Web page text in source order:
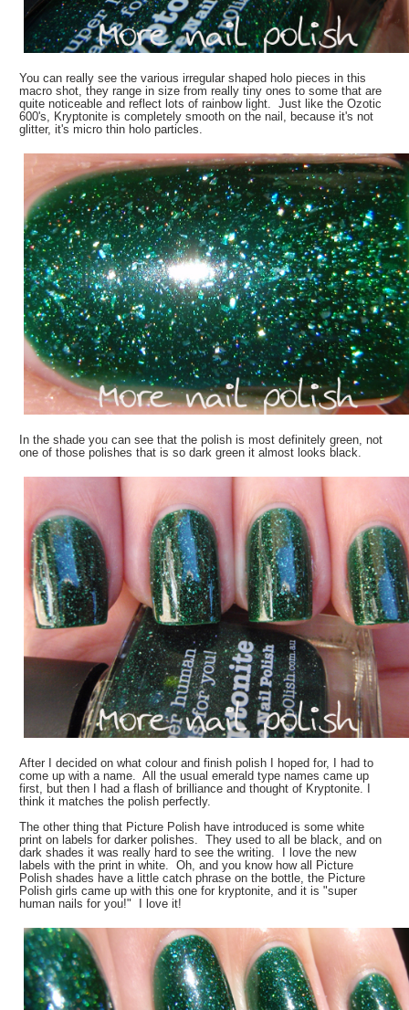
You can really see the various irregular shaped holo pieces in this
macro shot, they range in size from really tiny ones to some that are
quite noticeable and reflect lots of rainbow light. Just like the Ozotic
600's, Kryptonite is completely smooth on the nail, because it's not
glitter, it's micro thin holo particles.
In the shade you can see that the polish is most definitely green, not
one of those polishes that is so dark green it almost looks black.
After I decided on what colour and finish polish I hoped for, I had to
come up with a name. All the usual emerald type names came up
first, but then I had a flash of brilliance and thought of Kryptonite. I
think it matches the polish perfectly.
The other thing that Picture Polish have introduced is some white
print on labels for darker polishes. They used to all be black, and on
dark shades it was really hard to see the writing. I love the new
labels with the print in white. Oh, and you know how all Picture
Polish shades have a little catch phrase on the bottle, the Picture
Polish girls came up with this one for kryptonite, and it is "super
human nails for you!" I love it!